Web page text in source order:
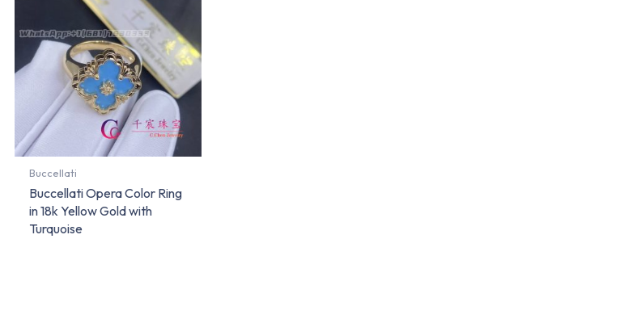
Buccellati
Buccellati Opera Color Ring
in 18k Yellow Gold with
Turquoise